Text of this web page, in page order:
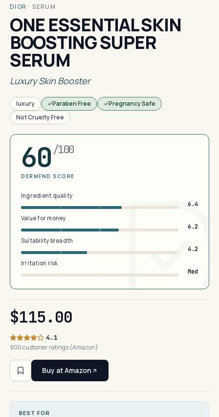
DIOR ·SERUM
ONE ESSENTIAL SKIN
BOOSTING SUPER
SERUM
Luxury Skin Booster
luxury Paraben Free
Pregnancy Safe
Not Cruelty Free
60 /100
DERMFND SCORE
Ingredient quality
6.4
Value for money
6.2
Suitability breadth
4.2
Irritation risk
Med
$115.00
4.1
900 customer ratings (Amazon)
Buy at Amazon
BEST FOR